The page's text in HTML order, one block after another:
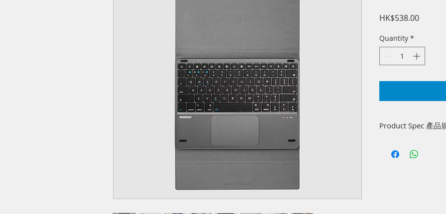
HK$538.00Price
Quantity *
Product Spec 產品
USB-C input: